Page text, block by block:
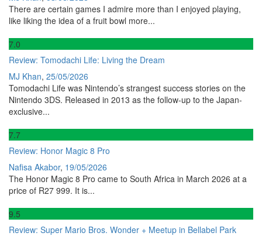
There are certain games I admire more than I enjoyed playing,
like liking the idea of a fruit bowl more...
7.0
Review: Tomodachi Life: Living the Dream
MJ Khan, 25/05/2026
Tomodachi Life was Nintendo’s strangest success stories on the
Nintendo 3DS. Released in 2013 as the follow-up to the Japan-
exclusive...
7.7
Review: Honor Magic 8 Pro
Nafisa Akabor, 19/05/2026
The Honor Magic 8 Pro came to South Africa in March 2026 at a
price of R27 999. It is...
9.5
Review: Super Mario Bros. Wonder + Meetup in Bellabel Park